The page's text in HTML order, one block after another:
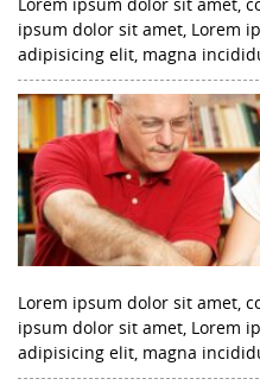
ipsum dolor sit amet, Lorem
adipisicing elit, magna
Lorem ipsum dolor sit amet,
ipsum dolor sit amet, Lorem
adipisicing elit, magna